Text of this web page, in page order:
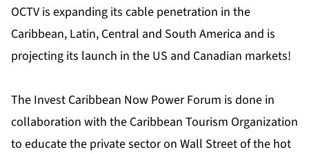
OCTV is expanding its cable penetration in the
Caribbean, Latin, Central and South America and is
projecting its launch in the US and Canadian markets!
The Invest Caribbean Now Power Forum is done in
collaboration with the Caribbean Tourism Organization
to educate the private sector on Wall Street of the hot